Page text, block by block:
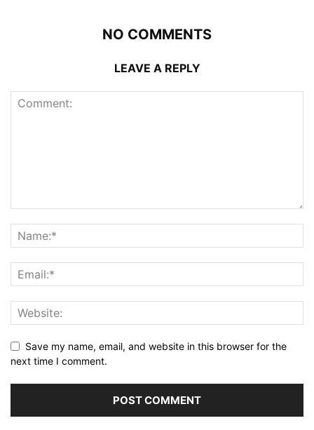
NO COMMENTS
LEAVE A REPLY
Save my name, email, and website in this browser for the
next time I comment.